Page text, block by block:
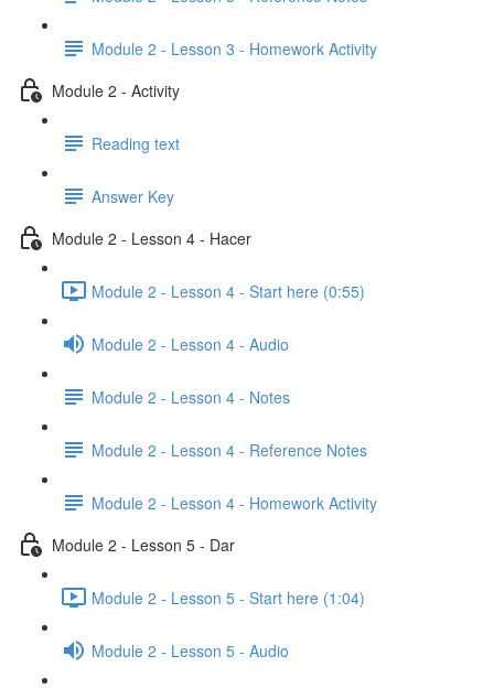
Module 2 - Lesson 3 - Homework Activity
Module 2 - Activity
Reading text
Answer Key
Module 2 - Lesson 4 - Hacer
Module 2 - Lesson 4 - Start here (0:55)
Module 2 - Lesson 4 - Audio
Module 2 - Lesson 4 - Notes
Module 2 - Lesson 4 - Reference Notes
Module 2 - Lesson 4 - Homework Activity
Module 2 - Lesson 5 - Dar
Module 2 - Lesson 5 - Start here (1:04)
Module 2 - Lesson 5 - Audio